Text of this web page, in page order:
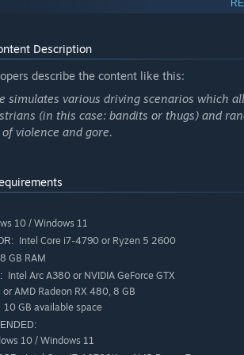
tab). To access Steam Deck BIOS press
go to Advanced settings tab, select the
start the game. This time the game will
Description
describe the content like this:
simulates various driving scenarios which
(in this case: bandits or thugs) and
violence and gore.
10 / Windows 11
Intel Core i7-4790 or Ryzen 5 2600
8 GB RAM
Intel Arc A380 or NVIDIA GeForce GTX
AMD Radeon RX 480, 8 GB
10 GB available space
10 / Windows 11